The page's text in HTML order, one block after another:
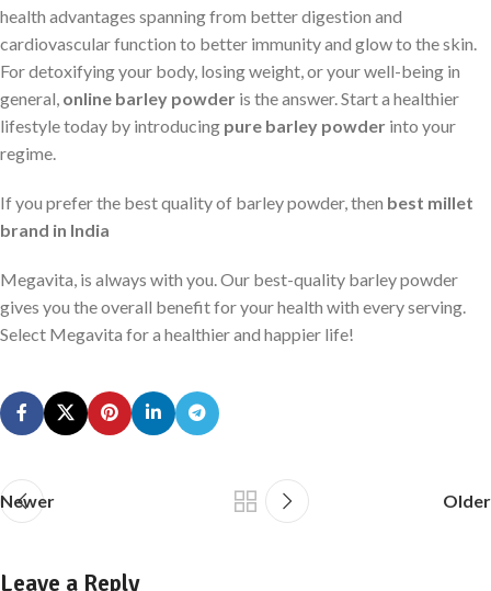
health advantages spanning from better digestion and
cardiovascular function to better immunity and glow to the skin.
For detoxifying your body, losing weight, or your well-being in
general, online barley powder is the answer. Start a healthier
lifestyle today by introducing pure barley powder into your
regime.
If you prefer the best quality of barley powder, then best millet
brand in India
Megavita, is always with you. Our best-quality barley powder
gives you the overall benefit for your health with every serving.
Select Megavita for a healthier and happier life!
Newer Older
Leave a Reply